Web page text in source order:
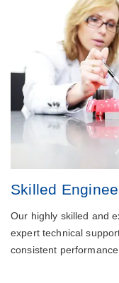
Skilled
Our highly skilled and
expert technical
consistent